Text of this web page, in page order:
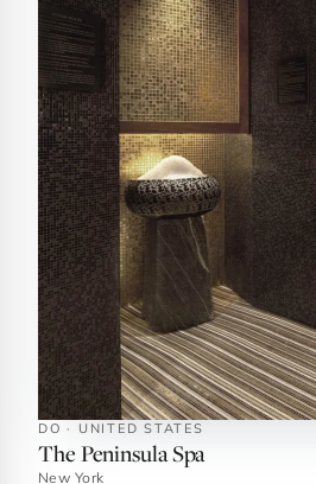
DO · UNITED STATES
The Peninsula Spa
New York